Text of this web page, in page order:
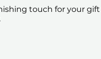
touch for your